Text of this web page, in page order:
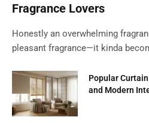
Fragrance Lovers
Honestly an overwhelming
pleasant fragrance—it kinda
Popular
and Modern